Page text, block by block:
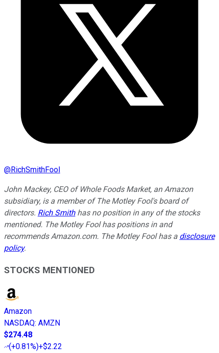
@RichSmithFool
John Mackey, CEO of Whole Foods Market, an Amazon
subsidiary, is a member of The Motley Fool's board of
directors. Rich Smithhas no position in any of the stocks
mentioned. The Motley Fool has positions in and
recommends Amazon.com. The Motley Fool has a disclosure
policy.
STOCKS MENTIONED
Amazon
NASDAQ: AMZN
$274.48
(+0.81%)+$2.22